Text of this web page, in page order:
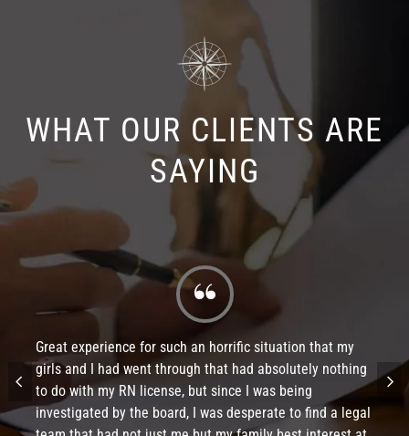
WHAT OUR CLIENTS ARE
SAYING
Great experience for such an horrific situation that my
girls and I had went through that had absolutely nothing
to do with my RN license, but since I was being
investigated by the board, I was desperate to find a legal